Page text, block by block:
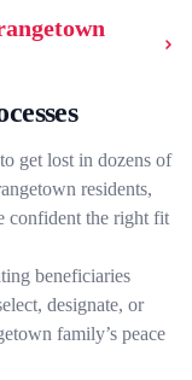
to get lost in dozens of
residents,
confident the right fit
beneficiaries
designate, or
family’s peace